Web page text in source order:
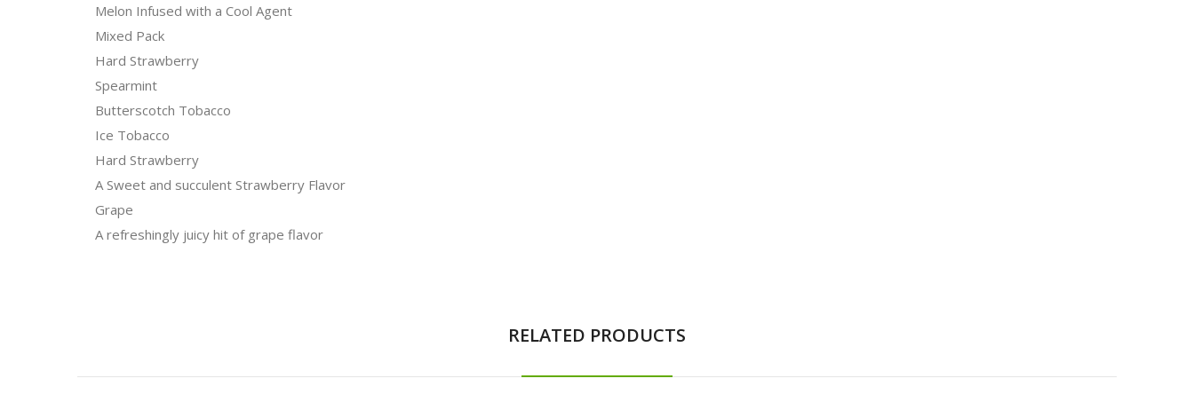
Melon Infused with a Cool Agent
Mixed Pack
Hard Strawberry
Spearmint
Butterscotch Tobacco
Ice Tobacco
Hard Strawberry
A Sweet and succulent Strawberry Flavor
Grape
A refreshingly juicy hit of grape flavor
RELATED PRODUCTS